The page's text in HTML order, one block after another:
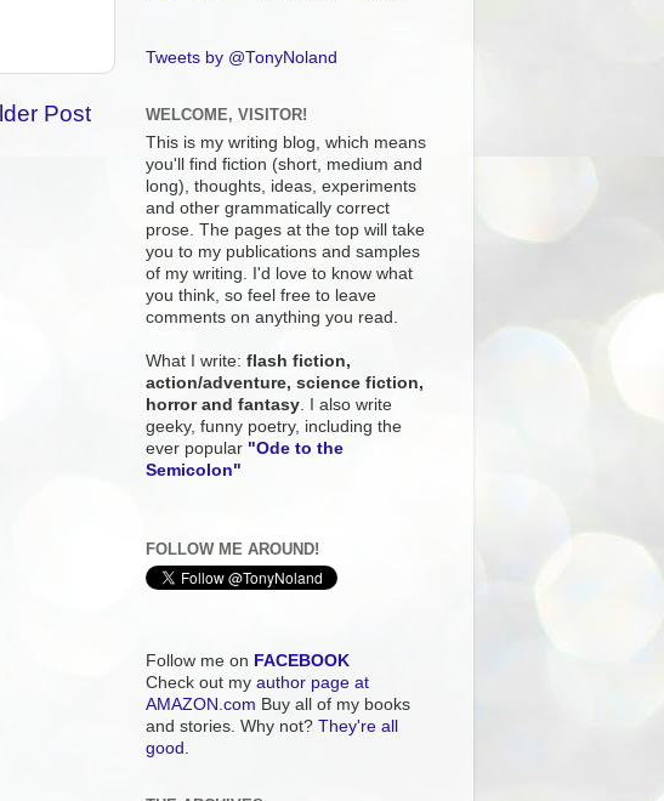
Post
Tweets by @TonyNoland
WELCOME, VISITOR!
This is my writing blog, which means
you'll find fiction (short, medium and
long), thoughts, ideas, experiments
and other grammatically correct
prose. The pages at the top will take
you to my publications and samples
of my writing. I'd love to know what
you think, so feel free to leave
comments on anything you read.
What I write: flash fiction,
action/adventure, science fiction,
horror and fantasy . I also write
geeky, funny poetry, including the
ever popular "Ode to the
Semicolon"
FOLLOW ME AROUND!
Follow me on FACEBOOK
Check out my author page at
AMAZON.com Buy all of my books
and stories. Why not? They're all
good.